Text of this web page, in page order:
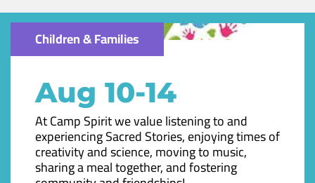
Children & Families
Aug 10-14
At Camp Spirit we value listening to and
experiencing Sacred Stories, enjoying times of
creativity and science, moving to music,
sharing a meal together, and fostering